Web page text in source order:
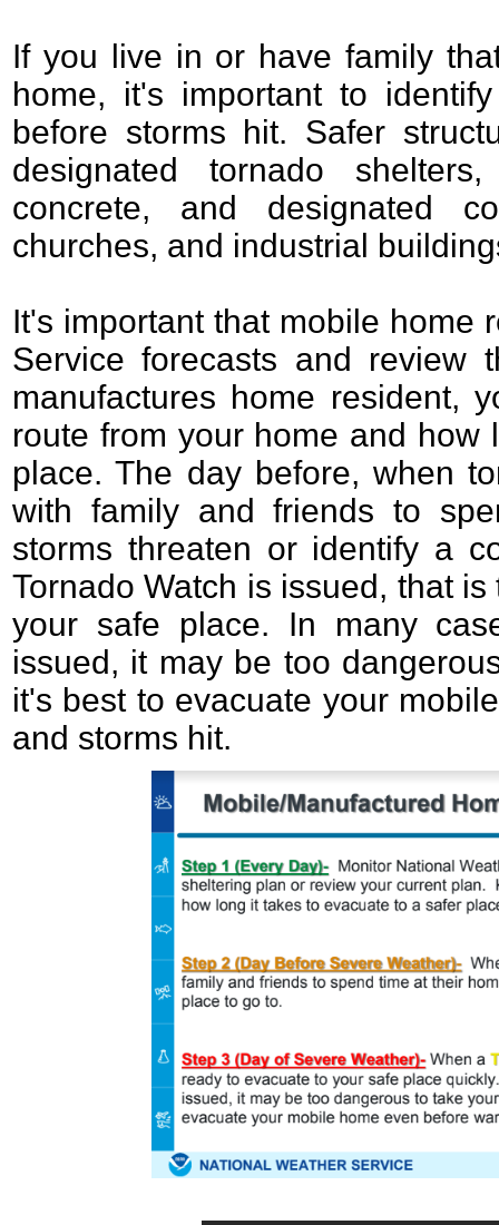
If you live in or have family
home, it's important to
before storms hit. Safer
designated tornado
concrete, and designated
churches, and industrial
It's important that mobile home
Service forecasts and
manufactures home resident,
route from your home and
place. The day before, when
with family and friends to
storms threaten or identify a
Tornado Watch is issued, that
your safe place. In many
issued, it may be too
it's best to evacuate your
and storms hit.